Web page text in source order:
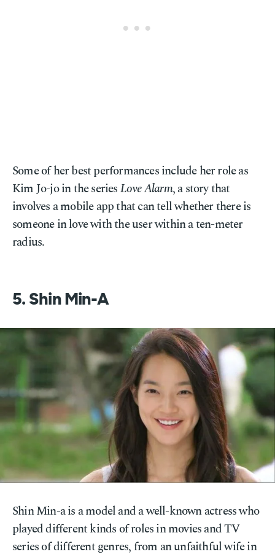
Some of her best performances include her role as
Kim Jo-jo in the seriesLove Alarm, a story that
involves a mobile app that can tell whether there is
someone in love with the user within a ten-meter
radius.
5. Shin Min-A
Shin Min-a is a model and a well-known actress who
played different kinds of roles in movies and TV
series of different genres, from an unfaithful wife in